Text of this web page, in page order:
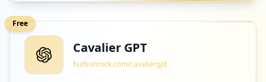
Free
Cavalier GPT
hudsonrock.com/cavaliergpt